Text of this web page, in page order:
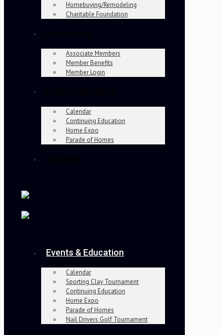
Homebuying/Remodeling
Charitable Foundation
Associate Members
Member Benefits
Member Login
Calendar
Continuing Education
Home Expo
Parade of Homes
Events & Education
Calendar
Sporting Clay Tournament
Continuing Education
Home Expo
Parade of Homes
Nail Drivers Golf Tournament